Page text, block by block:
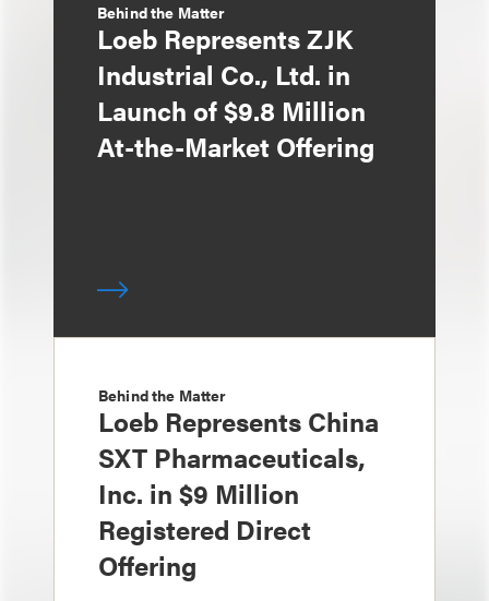
Behind the Matter
Loeb Represents ZJK
Industrial Co., Ltd. in
Launch of $9.8 Million
At-the-Market Offering
Behind the Matter
Loeb Represents China
SXT Pharmaceuticals,
Inc. in $9 Million
Registered Direct
Offering